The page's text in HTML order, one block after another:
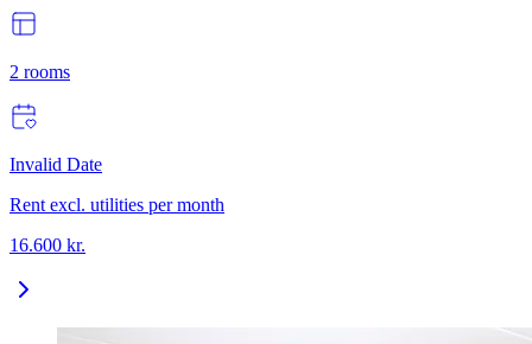
2 rooms
Invalid Date
Rent excl. utilities per month
16.600 kr.